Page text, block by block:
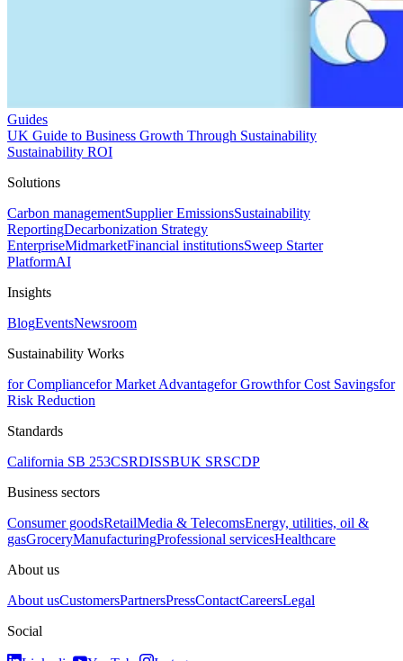
Guides
UK Guide to Business Growth Through Sustainability
Sustainability ROI
Solutions
Carbon managementSupplier EmissionsSustainability
ReportingDecarbonization Strategy
EnterpriseMidmarketFinancial institutionsSweep Starter
PlatformAI
Insights
BlogEventsNewsroom
Sustainability Works
for Compliancefor Market Advantagefor Growthfor Cost Savingsfor
Risk Reduction
Standards
California SB 253CSRDISSBUK SRSCDP
Business sectors
Consumer goodsRetailMedia & TelecomsEnergy, utilities, oil &
gasGroceryManufacturingProfessional servicesHealthcare
About us
About usCustomersPartnersPressContactCareersLegal
Social